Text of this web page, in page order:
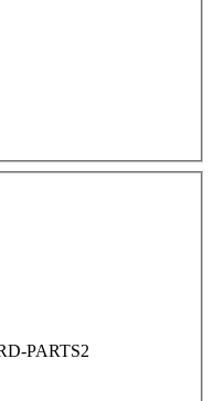
PARTS2